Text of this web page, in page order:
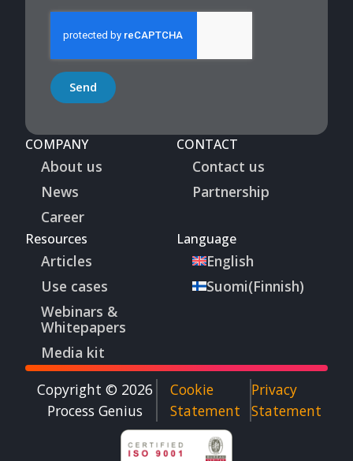
Send
COMPANY
About us
News
Career
CONTACT
Contact us
Partnership
Resources
Articles
Use cases
Webinars &
Whitepapers
Media kit
Language
English
Suomi(Finnish)
Copyright © 2026
Process Genius​
Cookie
Statement
Privacy
Statement